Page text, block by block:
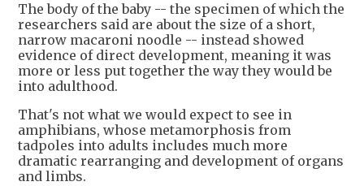
The body of the baby -- the specimen of which the
researchers said are about the size of a short,
narrow macaroni noodle -- instead showed
evidence of direct development, meaning it was
more or less put together the way they would be
into adulthood.
That's not what we would expect to see in
amphibians, whose metamorphosis from
tadpoles into adults includes much more
dramatic rearranging and development of organs
and limbs.